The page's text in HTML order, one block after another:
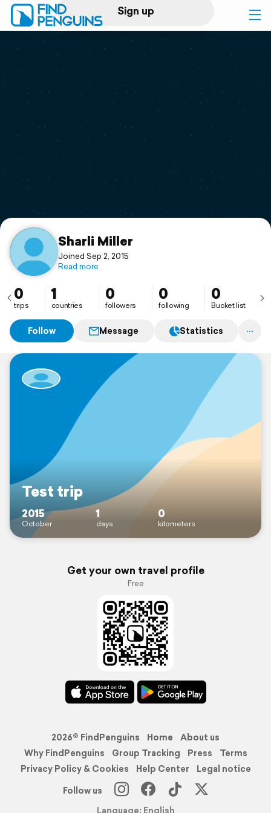
Sign up
Log in
Print a book
Flyover video
Support
Sharli Miller
Joined Sep 2, 2015
Read more
0
trips
1
countries
0
followers
0
following
0
Bucket list
Follow Message Statistics
Test trip
2015
October
1
days
0
kilometers
Get your own travel profile
Free
2026© FindPenguins Home
About us
Why FindPenguins
Group Tracking Press
Terms
Privacy Policy & Cookies
Help Center
Legal notice
Follow us